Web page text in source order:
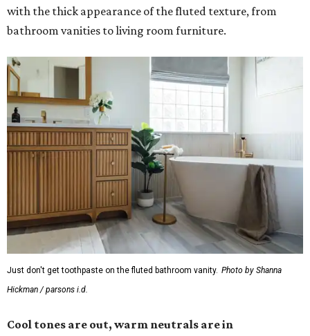
with the thick appearance of the fluted texture, from
bathroom vanities to living room furniture.
Just don't get toothpaste on the fluted bathroom vanity. Photo by Shanna
Hickman / parsons i.d.
Cool tones are out, warm neutrals are in